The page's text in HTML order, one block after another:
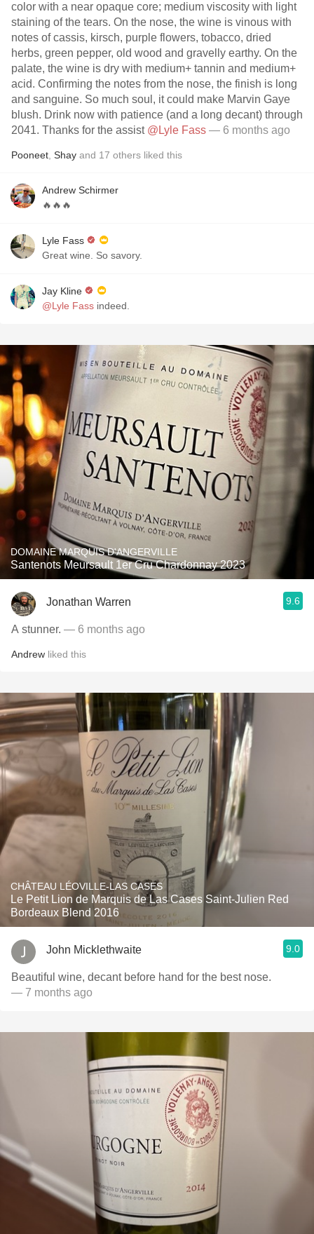
color with a near opaque core; medium viscosity with light
staining of the tears. On the nose, the wine is vinous with
notes of cassis, kirsch, purple flowers, tobacco, dried
herbs, green pepper, old wood and gravelly earthy. On the
palate, the wine is dry with medium+ tannin and medium+
acid. Confirming the notes from the nose, the finish is long
and sanguine. So much soul, it could make Marvin Gaye
blush. Drink now with patience (and a long decant) through
2041. Thanks for the assist @Lyle Fass — 6 months ago
Pooneet Shay and 17 others liked this
Andrew Schirmer
🔥🔥🔥
Lyle Fass
Great wine. So savory.
Jay Kline
@Lyle Fass indeed.
DOMAINE MARQUIS D'ANGERVILLE
Santenots Meursault 1er Cru Chardonnay 2023
Jonathan Warren 9.6
A stunner. — 6 months ago
Andrew liked this
CHÂTEAU LÉOVILLE-LAS CASES
Le Petit Lion de Marquis de Las Cases Saint-Julien Red
Bordeaux Blend 2016
John Micklethwaite 9.0
Beautiful wine, decant before hand for the best nose.
— 7 months ago